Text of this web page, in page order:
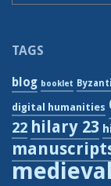
TAGS
blog booklet
digital humanities
22 hilary 23